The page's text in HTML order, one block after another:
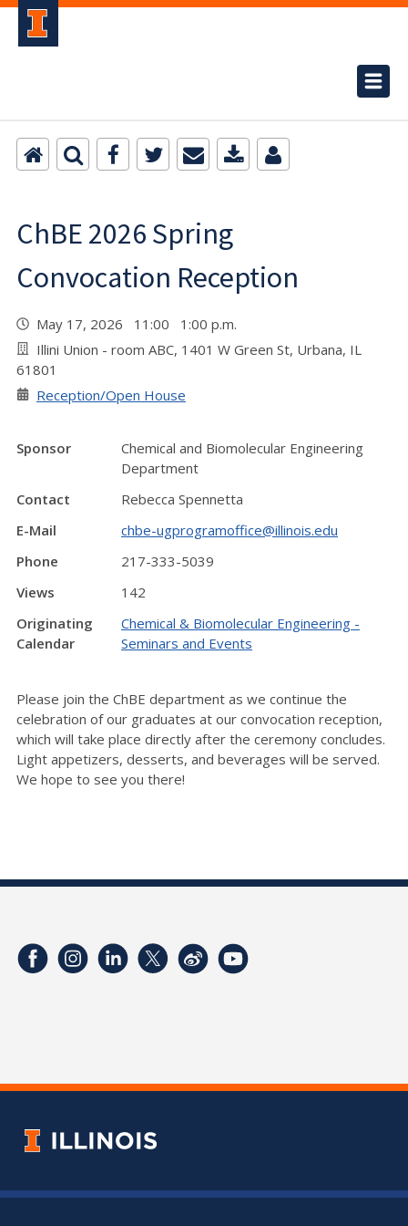
ChBE 2026 Spring
Convocation Reception
May 17, 2026 11:00 1:00 p.m.
Illini Union - room ABC, 1401 W Green St, Urbana, IL
61801
Reception/Open House
Sponsor
Chemical and Biomolecular Engineering
Department
Contact
Rebecca Spennetta
E-Mail
chbe-ugprogramoffice@illinois.edu
Phone
217-333-5039
Views
142
Originating
Calendar
Chemical & Biomolecular Engineering -
Seminars and Events
Please join the ChBE department as we continue the
celebration of our graduates at our convocation reception,
which will take place directly after the ceremony concludes.
Light appetizers, desserts, and beverages will be served.
We hope to see you there!